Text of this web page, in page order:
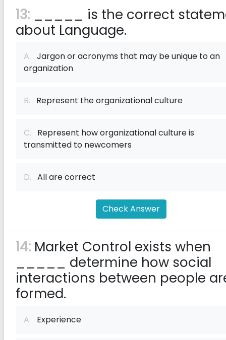
13: _____ is the correct
about Language.
A. Jargon or acronyms that may be unique to an
organization
B. Represent the organizational culture
C. Represent how organizational culture is
transmitted to newcomers
D. All are correct
Check Answer
14: Market Control exists when
_____ determine how social
interactions between people
formed.
A. Experience